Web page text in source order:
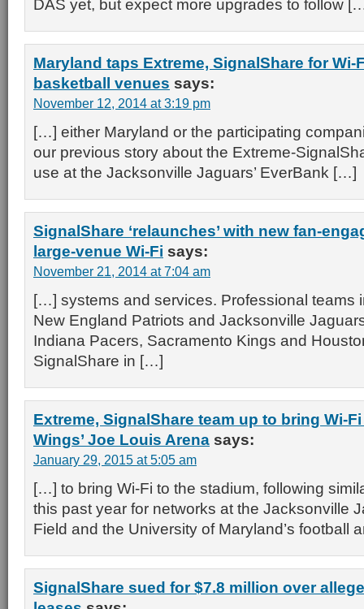
DAS yet, but expect more upgrades to follow
Maryland taps Extreme, SignalShare for Wi-
basketball venues says:
November 12, 2014 at 3:19 pm
[…] either Maryland or the participating
our previous story about the Extreme-
use at the Jacksonville Jaguars’ EverBank […]
SignalShare ‘relaunches’ with new fan-
large-venue Wi-Fi says:
November 21, 2014 at 7:04 am
[…] systems and services. Professional teams
New England Patriots and Jacksonville
Indiana Pacers, Sacramento Kings and
SignalShare in […]
Extreme, SignalShare team up to bring Wi-
Wings’ Joe Louis Arena says:
January 29, 2015 at 5:05 am
[…] to bring Wi-Fi to the stadium, following
this past year for networks at the Jacksonville
Field and the University of Maryland’s football
SignalShare sued for $7.8 million over